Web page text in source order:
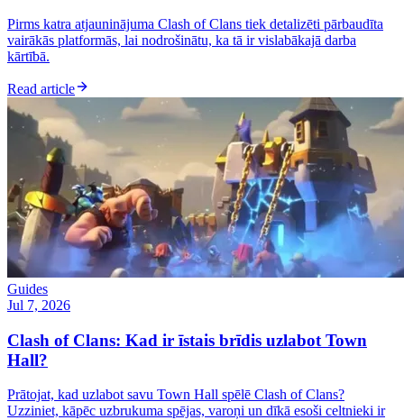
Pirms katra atjauninājuma Clash of Clans tiek detalizēti pārbaudīta
vairākās platformās, lai nodrošinātu, ka tā ir vislabākajā darba
kārtībā.
Read article
Guides
Jul 7, 2026
Clash of Clans: Kad ir īstais brīdis uzlabot Town
Hall?
Prātojat, kad uzlabot savu Town Hall spēlē Clash of Clans?
Uzziniet, kāpēc uzbrukuma spējas, varoņi un dīkā esoši celtnieki ir